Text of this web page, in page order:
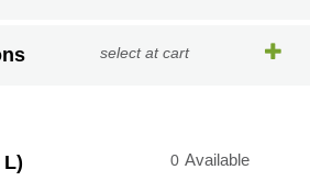
select at cart
L) 0 Available